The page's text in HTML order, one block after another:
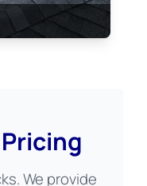
We provide